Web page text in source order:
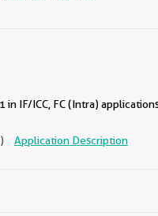
in IF/ICC, FC (Intra)
Application Description